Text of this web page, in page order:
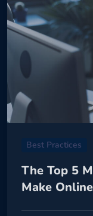
Best Practices
The Top 5
Make Online